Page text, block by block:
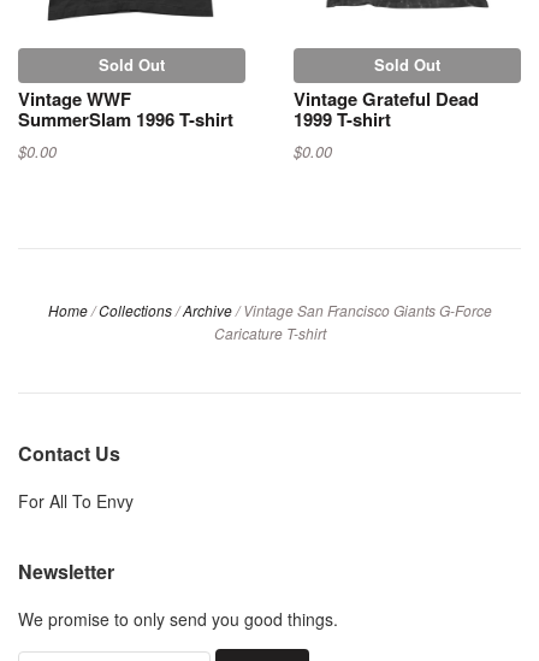
Sold Out
Vintage WWF
SummerSlam 1996 T-shirt
$0.00
Sold Out
Vintage Grateful Dead
1999 T-shirt
$0.00
Home/ Collections/Archive/ Vintage San Francisco Giants G-Force
Caricature T-shirt
Contact Us
For All To Envy
Newsletter
We promise to only send you good things.